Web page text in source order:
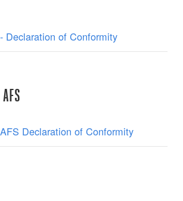
Declaration of Conformity
Declaration of Conformity